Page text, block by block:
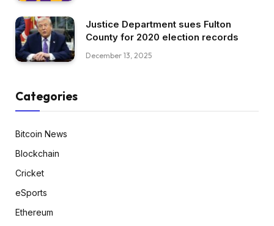
Justice Department sues Fulton
County for 2020 election records
December 13, 2025
Categories
Bitcoin News
Blockchain
Cricket
eSports
Ethereum